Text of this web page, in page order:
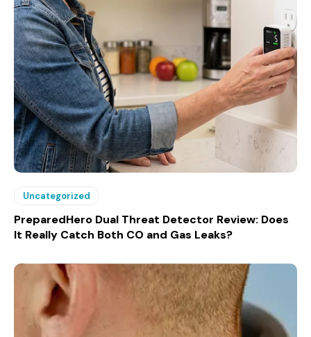
Uncategorized
PreparedHero Dual Threat Detector Review: Does
It Really Catch Both CO and Gas Leaks?